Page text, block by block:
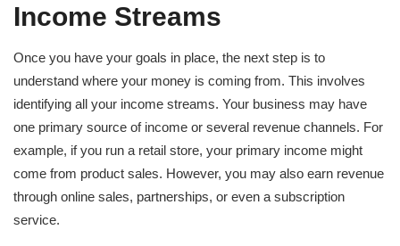
Income Streams
Once you have your goals in place, the next step is to
understand where your money is coming from. This involves
identifying all your income streams. Your business may have
one primary source of income or several revenue channels. For
example, if you run a retail store, your primary income might
come from product sales. However, you may also earn revenue
through online sales, partnerships, or even a subscription
service.